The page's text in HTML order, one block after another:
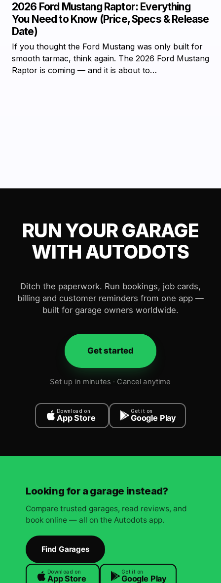
2026 Ford Mustang Raptor: Everything
You Need to Know (Price, Specs & Release
Date)
If you thought the Ford Mustang was only built for
smooth tarmac, think again. The 2026 Ford Mustang
Raptor is coming — and it is about to…
RUN YOUR GARAGE
WITH AUTODOTS
Ditch the paperwork. Run bookings, job cards,
billing and customer reminders from one app —
built for garage owners worldwide.
Get started
Set up in minutes · Cancel anytime
Download on
App Store
Get it on
Google Play
Looking for a garage instead?
Compare trusted garages, read reviews, and
book online — all on the Autodots app.
Find Garages
Download on
App Store
Get it on
Google Play